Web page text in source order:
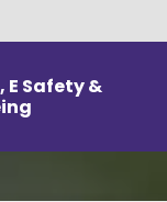
Safety &